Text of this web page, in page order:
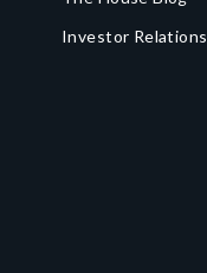
Investor Relations